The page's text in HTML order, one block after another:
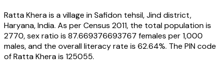
Ratta Kherais a village inSafidon tehsil,Jinddistrict,
Haryana,India. As per Census 2011, the total population is
2770, sex ratio is 87.669376693767 females per 1,000
males, and the overall literacy rate is 62.64%. The PIN code
ofRatta Kherais 125055.